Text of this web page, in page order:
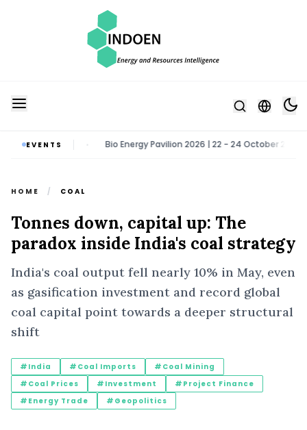
EVENTS
Noida • Bio Energy Pavilion 2026 | 22 - 24 October 2026 |
HOME / COAL
Tonnes down, capital up: The
paradox inside India's coal strategy
India's coal output fell nearly 10% in May, even
as gasification investment and record global
coal capital point towards a deeper structural
shift
#India #Coal Imports
#Coal Mining
#Coal Prices
#Investment
#Project Finance
#Energy Trade
#Geopolitics